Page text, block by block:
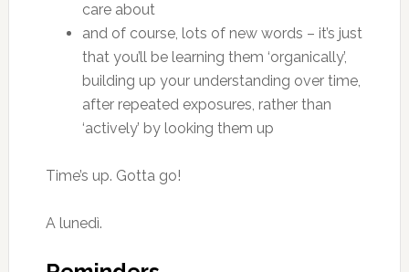
care about
and of course, lots of new words – it’s just
that you’ll be learning them ‘organically’,
building up your understanding over time,
after repeated exposures, rather than
‘actively’ by looking them up
Time’s up. Gotta go!
A lunedì.